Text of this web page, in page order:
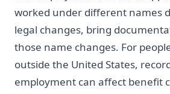
worked under different names
legal changes, bring
those name changes. For
outside the United States,
employment can affect benefit